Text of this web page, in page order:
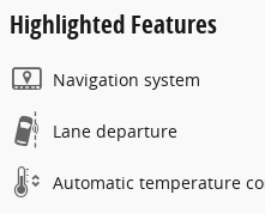
Highlighted Features
Navigation system
Lane departure
Automatic temperature